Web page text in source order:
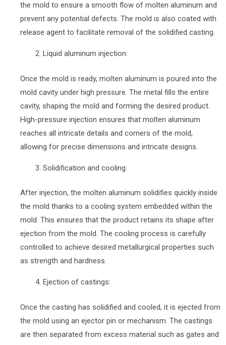
the mold to ensure a smooth flow of molten aluminum and
prevent any potential defects. The mold is also coated with
release agent to facilitate removal of the solidified casting.
Liquid aluminum injection:
Once the mold is ready, molten aluminum is poured into the
mold cavity under high pressure. The metal fills the entire
cavity, shaping the mold and forming the desired product.
High-pressure injection ensures that molten aluminum
reaches all intricate details and corners of the mold,
allowing for precise dimensions and intricate designs.
Solidification and cooling:
After injection, the molten aluminum solidifies quickly inside
the mold thanks to a cooling system embedded within the
mold. This ensures that the product retains its shape after
ejection from the mold. The cooling process is carefully
controlled to achieve desired metallurgical properties such
as strength and hardness.
Ejection of castings:
Once the casting has solidified and cooled, it is ejected from
the mold using an ejector pin or mechanism. The castings
are then separated from excess material such as gates and